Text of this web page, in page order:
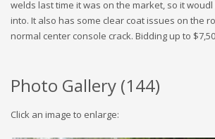
welds last time it was on the market, so it
into. It also has some clear coat issues on the
normal center console crack. Bidding up to
Photo Gallery (144)
Click an image to enlarge: